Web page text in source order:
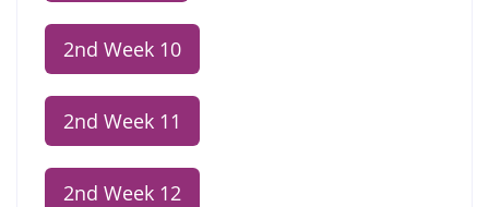
2nd Week 10
2nd Week 11
2nd Week 12